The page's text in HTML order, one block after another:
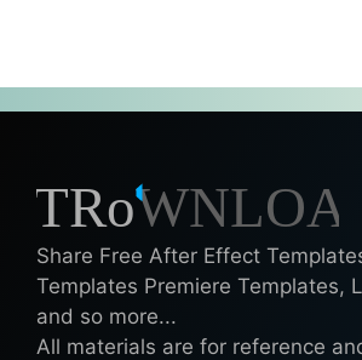
Share Free After Effect
Templates Premiere Templates,
and so more...
All materials are for reference